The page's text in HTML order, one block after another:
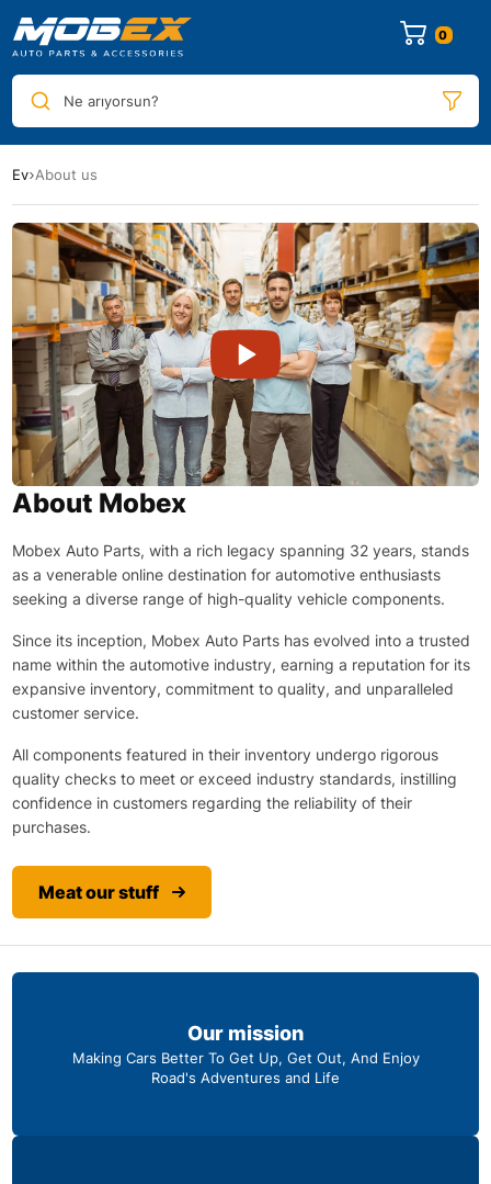
0
Ne arıyorsun?
Ev About us
About Mobex
Mobex Auto Parts, with a rich legacy spanning 32 years, stands
as a venerable online destination for automotive enthusiasts
seeking a diverse range of high-quality vehicle components.
Since its inception, Mobex Auto Parts has evolved into a trusted
name within the automotive industry, earning a reputation for its
expansive inventory, commitment to quality, and unparalleled
customer service.
All components featured in their inventory undergo rigorous
quality checks to meet or exceed industry standards, instilling
confidence in customers regarding the reliability of their
purchases.
Meat our stuff
Our mission
Making Cars Better To Get Up, Get Out, And Enjoy
Road's Adventures and Life